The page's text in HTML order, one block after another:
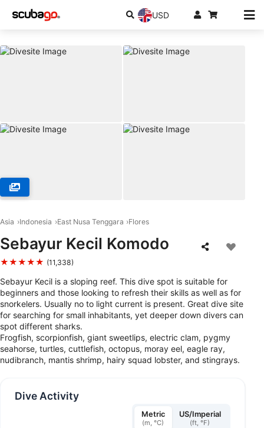
USD
Asia Indonesia East Nusa Tenggara Flores
Sebayur Kecil Komodo
★★★★★ (11,338)
Sebayur Kecil is a sloping reef. This dive spot is suitable for
beginners and those looking to refresh their skills as well as for
snorkelers. Usually no to light current is present. Great dive site
for searching for small inhabitants, yet deeper down divers can
spot different sharks.
Frogfish, scorpionfish, giant sweetlips, electric clam, pygmy
seahorse, turtles, cuttlefish, octopus, moray eel, eagle ray,
nudibranch, mantis shrimp, hairy squad lobster, and stingrays.
Dive Activity
Metric
(m, °C)
US/Imperial
(ft, °F)